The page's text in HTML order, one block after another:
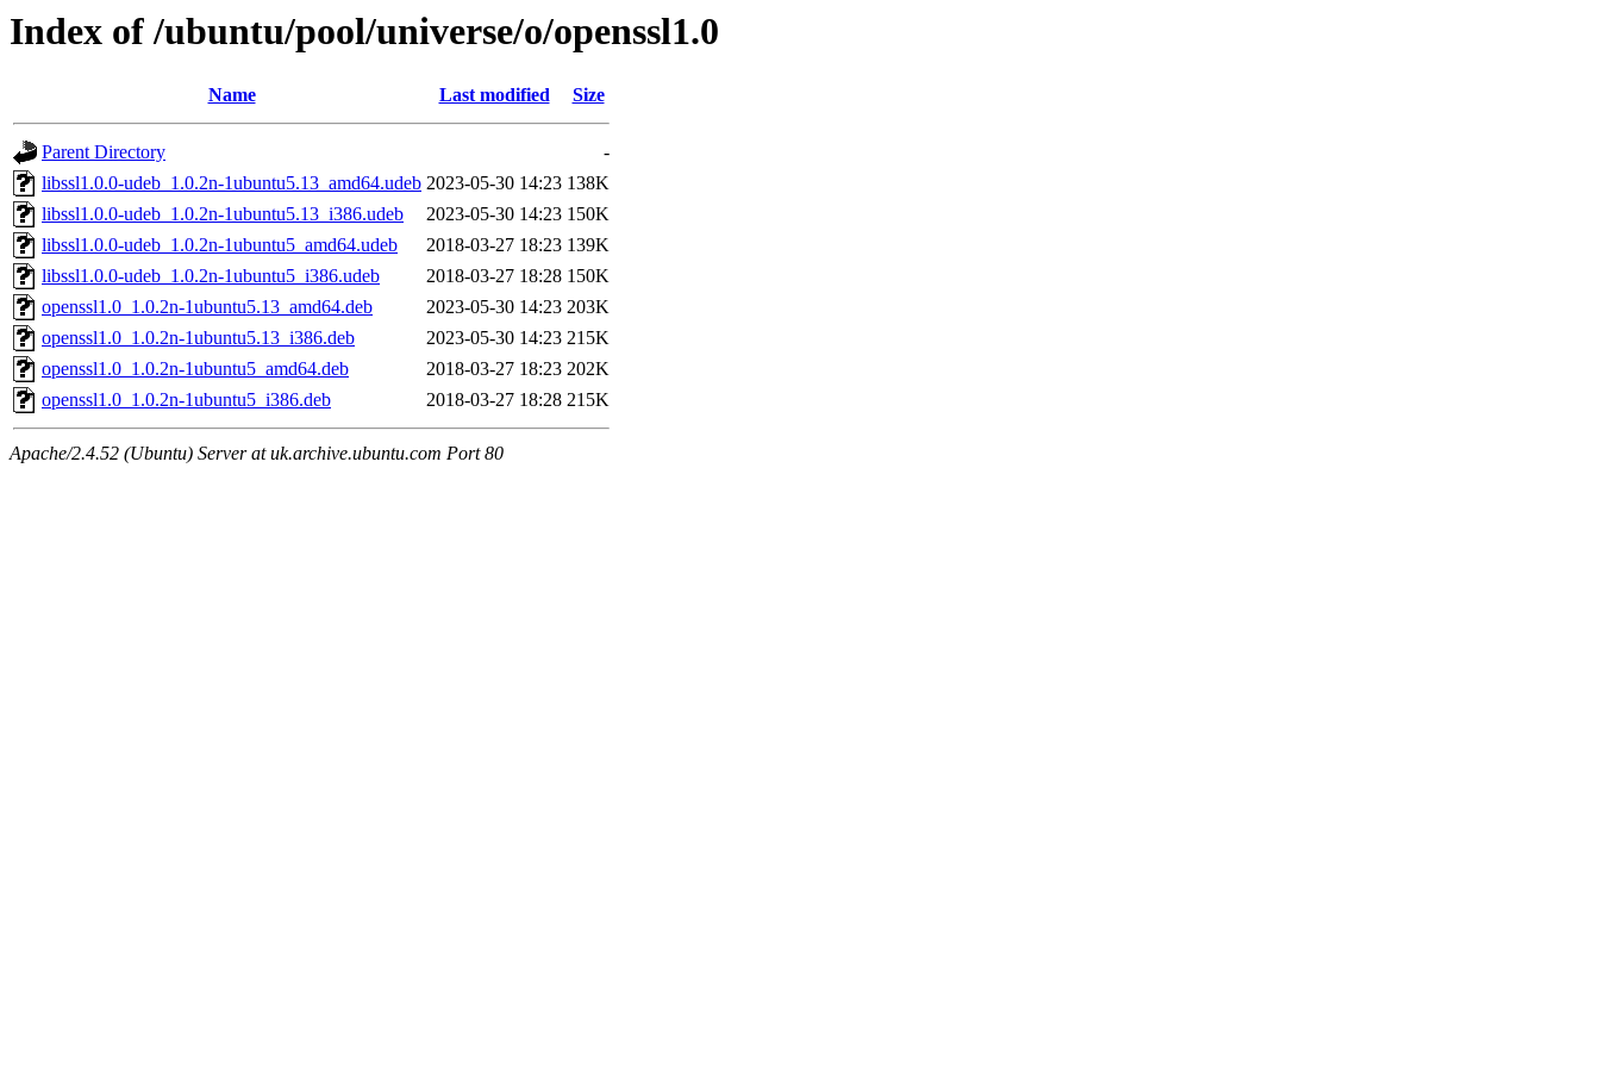
Index of /ubuntu/pool/universe/o/openssl1.0
Name Last modified Size
Parent Directory
-
libssl1.0.0-udeb_1.0.2n-1ubuntu5.13_amd64.udeb 2023-05-30 14:23 138K
libssl1.0.0-udeb_1.0.2n-1ubuntu5.13_i386.udeb
2023-05-30 14:23 150K
libssl1.0.0-udeb_1.0.2n-1ubuntu5_amd64.udeb
2018-03-27 18:23 139K
libssl1.0.0-udeb_1.0.2n-1ubuntu5_i386.udeb
2018-03-27 18:28 150K
openssl1.0_1.0.2n-1ubuntu5.13_amd64.deb
2023-05-30 14:23 203K
openssl1.0_1.0.2n-1ubuntu5.13_i386.deb
2023-05-30 14:23 215K
openssl1.0_1.0.2n-1ubuntu5_amd64.deb
2018-03-27 18:23 202K
openssl1.0_1.0.2n-1ubuntu5_i386.deb
2018-03-27 18:28 215K
Apache/2.4.52 (Ubuntu) Server at uk.archive.ubuntu.com Port 80